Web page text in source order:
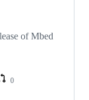
of Mbed
0